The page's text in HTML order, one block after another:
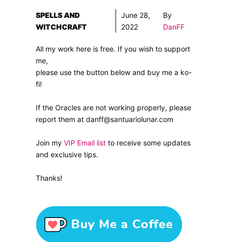
SPELLS AND
WITCHCRAFT
June 28,
2022
By
DanFF
All my work here is free. If you wish to support
me,
please use the button below and buy me a ko-
fi!
If the Oracles are not working properly, please
report them at danff@santuariolunar.com
Join my VIP Email list to receive some updates
and exclusive tips.
Thanks!